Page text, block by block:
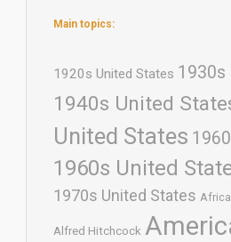
Main topics:
1920s United States 1930s
1940s United
United States
1960s United
1970s United States
Alfred Hitchcock